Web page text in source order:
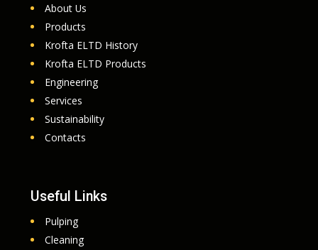
About Us
Products
Krofta ELTD History
Krofta ELTD Products
Engineering
Services
Sustainability
Contacts
Useful Links
Pulping
Cleaning